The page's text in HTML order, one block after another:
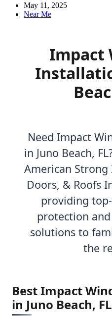
May 11, 2025
Near Me
Impact
Need Impact
in Juno Beach,
American Strong
Doors, & Roofs
providing
protection
solutions to
the
Best Impact
in Juno Beach, FL